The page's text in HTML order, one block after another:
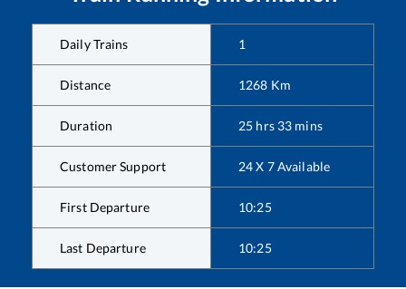
Daily Trains 1
Distance 1268 Km
Duration 25 hrs 33 mins
Customer Support 24 X 7 Available
First Departure 10:25
Last Departure 10:25